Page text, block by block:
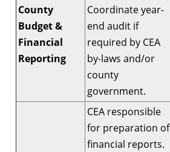
County
Budget &
Financial
Reporting
Coordinate year-
end audit if
required by CEA
by-laws and/or
county
government.
CEA responsible
for preparation of
financial reports.